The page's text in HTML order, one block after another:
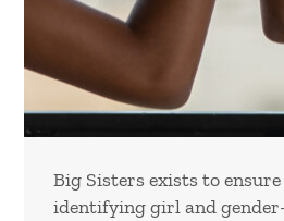
Big Sisters exists to
identifying girl and